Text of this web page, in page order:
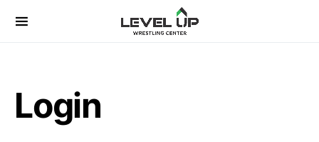
Search for:
Login